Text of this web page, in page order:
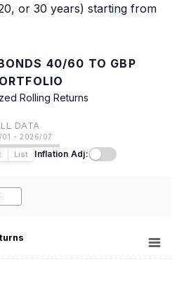
or 30 years) starting from
40/60 TO GBP
Rolling Returns
DATA
01 - 2026/07
List Inflation Adj: